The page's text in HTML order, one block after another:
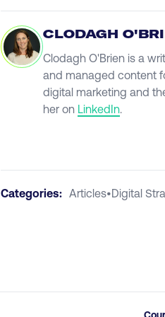
CLODAGH
Clodagh O'Brien is a
and managed content
digital marketing and
her on LinkedIn.
Categories: Articles•Digital